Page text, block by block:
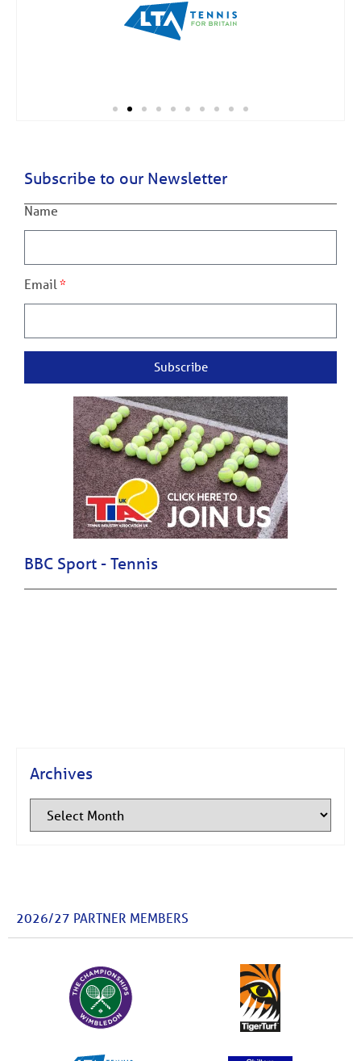
Subscribe to our Newsletter
Name
Email
Subscribe
BBC Sport - Tennis
Archives
2026/27 PARTNER MEMBERS